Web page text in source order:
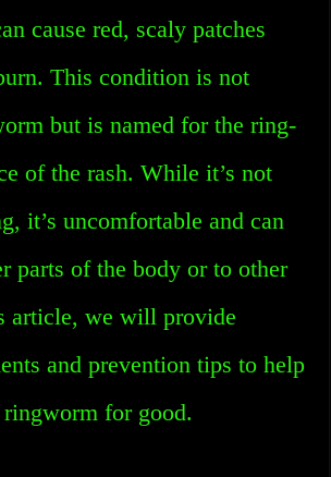
cause red, scaly patches
This condition is not
but is named for the ring-
of the rash. While it’s not
it’s uncomfortable and can
parts of the body or to other
article, we will provide
and prevention tips to help
for good.